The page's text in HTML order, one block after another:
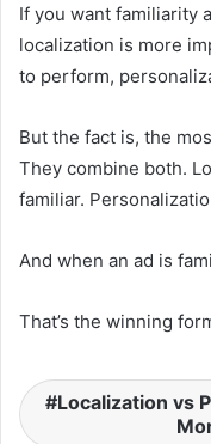
If you want familiarity
localization is more
to perform,
But the fact is, the
They combine both.
familiar.
And when an ad is
That’s the winning
Localization vs